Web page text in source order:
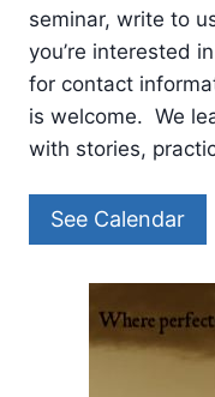
seminar, write to
you’re interested
for contact
is welcome. We
with stories,
See Calendar